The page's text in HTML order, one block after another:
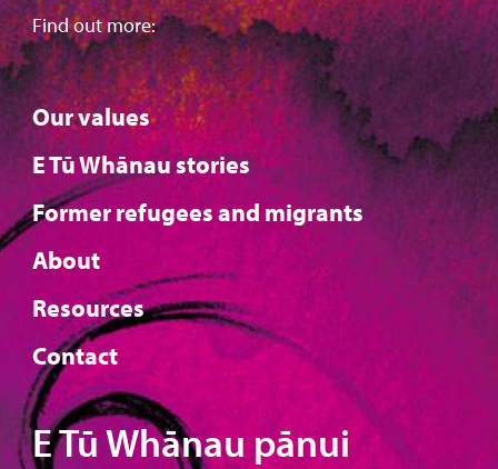
Find out more:
Our values
E Tū Whānau stories
Former refugees and migrants
About
Resources
Contact
E Tū Whānau pānui